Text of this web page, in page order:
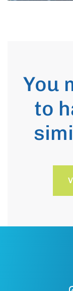
You
to